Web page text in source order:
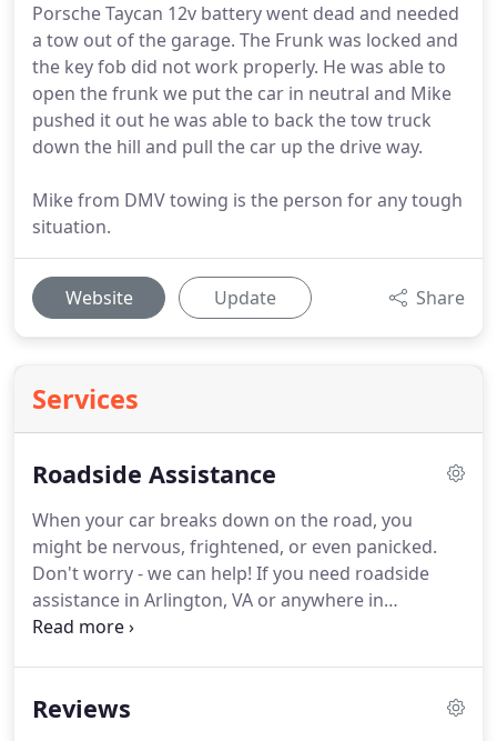
Porsche Taycan 12v battery went dead and needed
a tow out of the garage. The Frunk was locked and
the key fob did not work properly. He was able to
open the frunk we put the car in neutral and Mike
pushed it out he was able to back the tow truck
down the hill and pull the car up the drive way.
Mike from DMV towing is the person for any tough
situation.
Website Update Share
Services
Roadside Assistance
When your car breaks down on the road, you
might be nervous, frightened, or even panicked.
Don't worry - we can help! If you need roadside
assistance in Arlington, VA or anywhere in
Northern Virginia, call DMV Towing & Roadside
Porsche Taycan 12v battery went dead and needed
Reviews